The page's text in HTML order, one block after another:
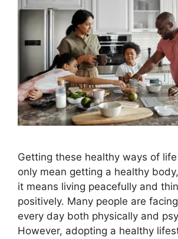
Getting these healthy ways of life
only mean getting a healthy
it means living peacefully and
positively. Many people are
every day both physically and
However, adopting a healthy